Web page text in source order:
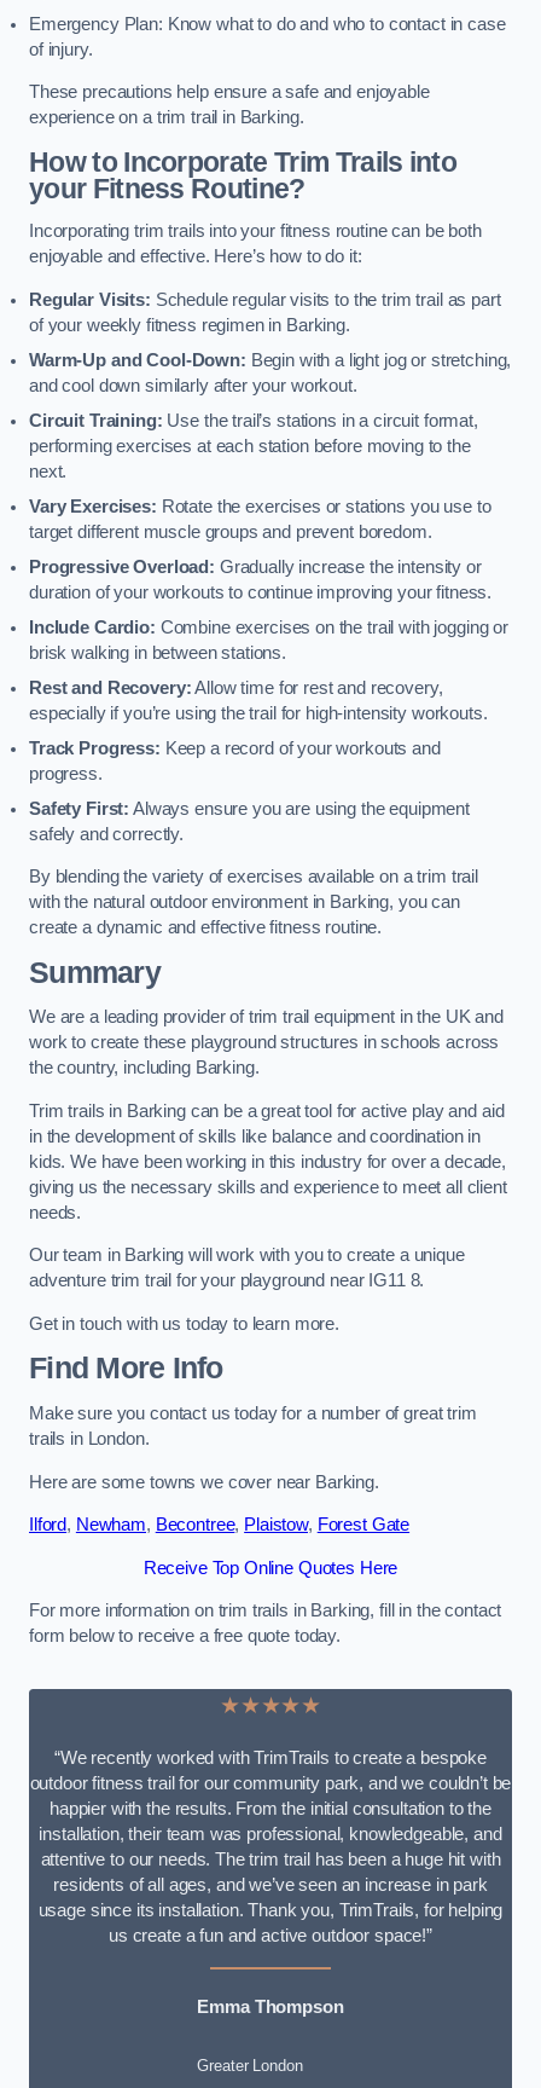
Emergency Plan: Know what to do and who to contact in case
of injury.
These precautions help ensure a safe and enjoyable
experience on a trim trail in Barking.
How to Incorporate Trim Trails into
your Fitness Routine?
Incorporating trim trails into your fitness routine can be both
enjoyable and effective. Here’s how to do it:
Regular Visits: Schedule regular visits to the trim trail as part
of your weekly fitness regimen in Barking.
Warm-Up and Cool-Down: Begin with a light jog or stretching,
and cool down similarly after your workout.
Circuit Training: Use the trail’s stations in a circuit format,
performing exercises at each station before moving to the
next.
Vary Exercises: Rotate the exercises or stations you use to
target different muscle groups and prevent boredom.
Progressive Overload: Gradually increase the intensity or
duration of your workouts to continue improving your fitness.
Include Cardio: Combine exercises on the trail with jogging or
brisk walking in between stations.
Rest and Recovery:Allow time for rest and recovery,
especially if you’re using the trail for high-intensity workouts.
Track Progress: Keep a record of your workouts and
progress.
Safety First: Always ensure you are using the equipment
safely and correctly.
By blending the variety of exercises available on a trim trail
with the natural outdoor environment in Barking, you can
create a dynamic and effective fitness routine.
Summary
We are a leading provider of trim trail equipment in the UK and
work to create these playground structures in schools across
the country, including Barking.
Trim trails in Barking can be a great tool for active play and aid
in the development of skills like balance and coordination in
kids. We have been working in this industry for over a decade,
giving us the necessary skills and experience to meet all client
needs.
Our team in Barking will work with you to create a unique
adventure trim trail for your playground near IG11 8.
Get in touch with us today to learn more.
Find More Info
Make sure you contact us today for a number of great trim
trails in London.
Here are some towns we cover near Barking.
Ilford, Newham, Becontree, Plaistow, Forest Gate
Receive Top Online Quotes Here
For more information on trim trails in Barking, fill in the contact
form below to receive a free quote today.
★★★★★
“We recently worked with TrimTrails to create a bespoke
outdoor fitness trail for our community park, and we couldn’t be
happier with the results. From the initial consultation to the
installation, their team was professional, knowledgeable, and
attentive to our needs. The trim trail has been a huge hit with
residents of all ages, and we’ve seen an increase in park
usage since its installation. Thank you, TrimTrails, for helping
us create a fun and active outdoor space!”
Emma Thompson
Greater London